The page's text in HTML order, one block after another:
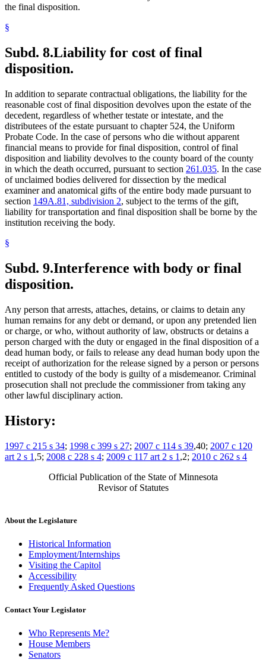
the final disposition.
§
Subd. 8.Liability for cost of final
disposition.
In addition to separate contractual obligations, the liability for the
reasonable cost of final disposition devolves upon the estate of the
decedent, regardless of whether testate or intestate, and the
distributees of the estate pursuant to chapter 524, the Uniform
Probate Code. In the case of persons who die without apparent
financial means to provide for final disposition, control of final
disposition and liability devolves to the county board of the county
in which the death occurred, pursuant to section 261.035. In the case
of unclaimed bodies delivered for dissection by the medical
examiner and anatomical gifts of the entire body made pursuant to
section 149A.81, subdivision 2, subject to the terms of the gift,
liability for transportation and final disposition shall be borne by the
institution receiving the body.
§
Subd. 9.Interference with body or final
disposition.
Any person that arrests, attaches, detains, or claims to detain any
human remains for any debt or demand, or upon any pretended lien
or charge, or who, without authority of law, obstructs or detains a
person charged with the duty or engaged in the final disposition of a
dead human body, or fails to release any dead human body upon the
receipt of authorization for the release signed by a person or persons
entitled to custody of the body is guilty of a misdemeanor. Criminal
prosecution shall not preclude the commissioner from taking any
other lawful disciplinary action.
History:
1997 c 215 s 34; 1998 c 399 s 27; 2007 c 114 s 39,40; 2007 c 120
art 2 s 1 ,5; 2008 c 228 s 4; 2009 c 117 art 2 s 1 ,2; 2010 c 262 s 4
Official Publication of the State of Minnesota
Revisor of Statutes
About the Legislature
Historical Information
Employment/Internships
Visiting the Capitol
Accessibility
Frequently Asked Questions
Contact Your Legislator
Who Represents Me?
House Members
Senators